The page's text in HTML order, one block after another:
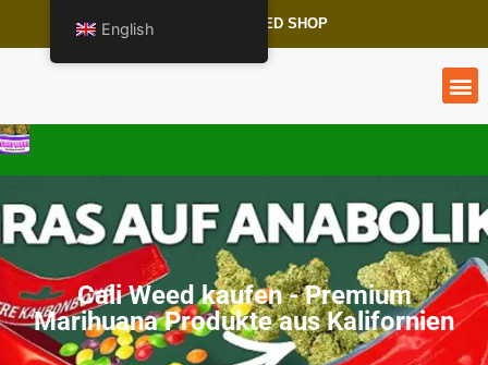
CALI WEED SHOP
Cali Weed kaufen - Premium
Marihuana Produkte aus Kalifornien
English